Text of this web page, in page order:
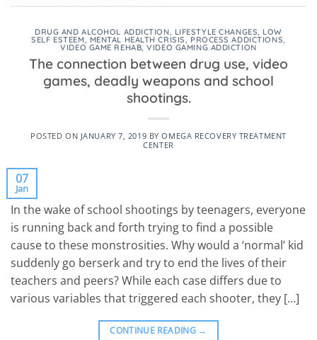
DRUG AND ALCOHOL ADDICTION LIFESTYLE CHANGES LOW
SELF ESTEEM MENTAL HEALTH CRISIS PROCESS ADDICTIONS
VIDEO GAME REHAB ,VIDEO GAMING ADDICTION
The connection between drug use, video
games, deadly weapons and school
shootings.
POSTED ON JANUARY 7, 2019 BYOMEGA RECOVERY TREATMENT
CENTER
07
Jan
In the wake of school shootings by teenagers, everyone
is running back and forth trying to find a possible
cause to these monstrosities. Why would a ‘normal’ kid
suddenly go berserk and try to end the lives of their
teachers and peers? While each case differs due to
various variables that triggered each shooter, they […]
CONTINUE READING →